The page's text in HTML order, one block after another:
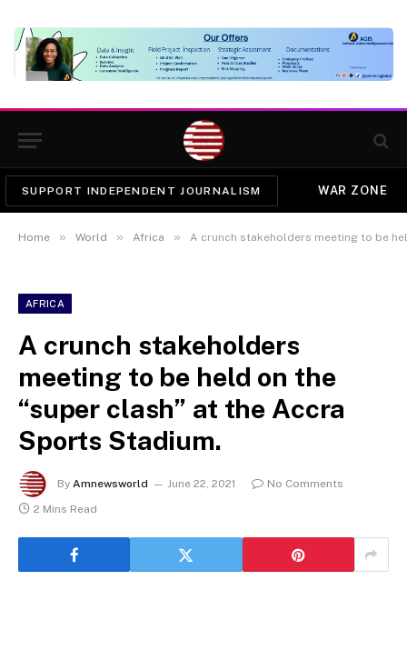
SUPPORT INDEPENDENT JOURNALISM WAR ZONE
Home » World » Africa » A crunch stakeholders meeting to be held
AFRICA
A crunch stakeholders
meeting to be held on the
“super clash” at the Accra
Sports Stadium.
By Amnewsworld June 22, 2021
No Comments
2 Mins Read